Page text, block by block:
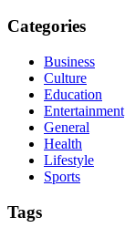
Categories
Business
Culture
Education
Entertainment
General
Health
Lifestyle
Sports
Tags